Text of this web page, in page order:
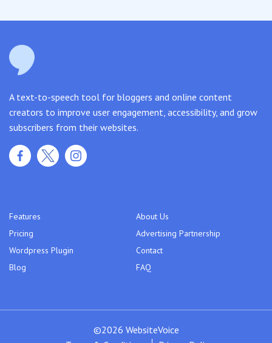
A text-to-speech tool for bloggers and online content
creators to improve user engagement, accessibility, and grow
subscribers from their websites.
Features
Pricing
Wordpress Plugin
Blog
About Us
Advertising Partnership
Contact
FAQ
©2026 WebsiteVoice